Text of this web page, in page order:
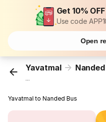
Get 10%
Use code
Open
Yavatmal Nanded
...
Yavatmal to Nanded Bus